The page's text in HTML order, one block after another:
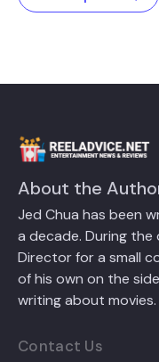
About the
Jed Chua has been
a decade. During the
Director for a small
of his own on the
writing about movies.
Contact Us